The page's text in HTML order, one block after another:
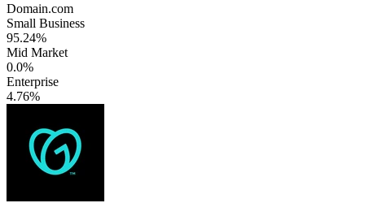
Domain.com
Small Business
95.24%
Mid Market
0.0%
Enterprise
4.76%